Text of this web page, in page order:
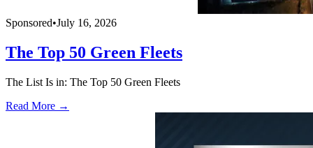
Sponsored•July 16, 2026
The Top 50 Green Fleets
The List Is in: The Top 50 Green Fleets
Read More →